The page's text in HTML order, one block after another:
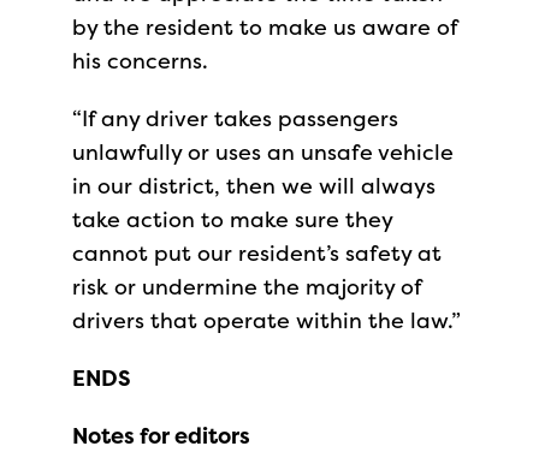
by the resident to make us aware of
his concerns.
“If any driver takes passengers
unlawfully or uses an unsafe vehicle
in our district, then we will always
take action to make sure they
cannot put our resident’s safety at
risk or undermine the majority of
drivers that operate within the law.”
ENDS
Notes for editors